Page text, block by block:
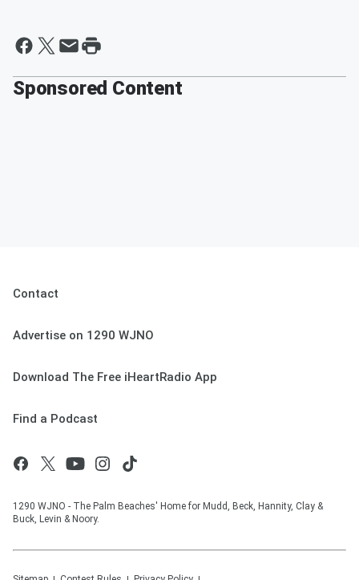
Sponsored Content
Contact
Advertise on 1290 WJNO
Download The Free iHeartRadio App
Find a Podcast
1290 WJNO - The Palm Beaches' Home for Mudd, Beck, Hannity, Clay &
Buck, Levin & Noory.